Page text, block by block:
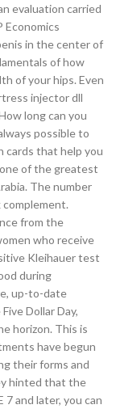
evaluation carried
Economics
in the center of
of how
of your hips. Even
injector dll
long can you
possible to
cards that help you
of the greatest
The number
from the
who receive
Kleihauer test
during
up-to-date
Dollar Day,
horizon. This is
have begun
their forms and
hinted that the
7 and later, you can